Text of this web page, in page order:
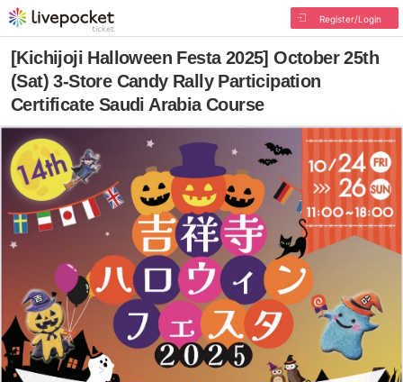
Register/Login
[Kichijoji Halloween Festa 2025] October 25th
(Sat) 3-Store Candy Rally Participation
Certificate Saudi Arabia Course